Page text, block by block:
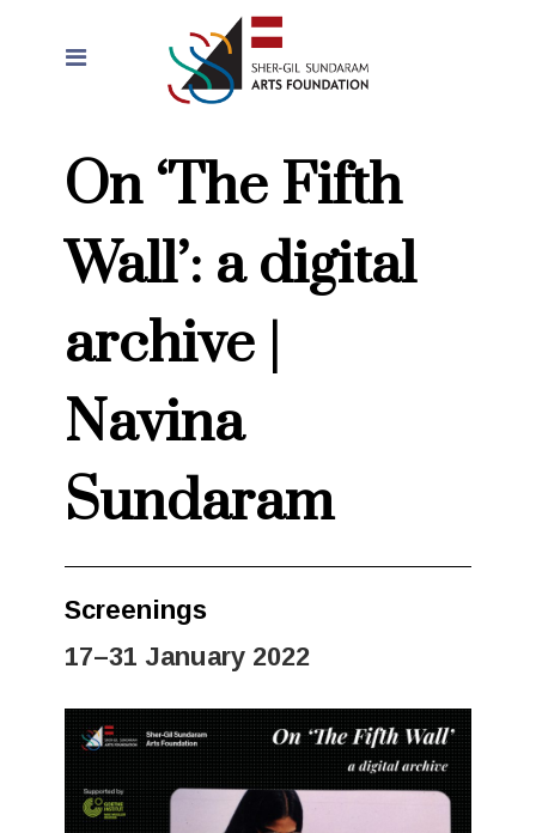
On ‘The Fifth
Wall’: a digital
archive |
Navina
Sundaram
Screenings
17–31 January 2022